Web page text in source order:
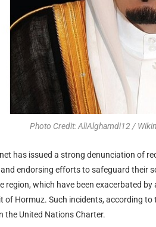
Photo Credit: AliAlghamdi12 /
has issued a strong denunciation of
endorsing efforts to safeguard their
region, which have been exacerbated
of Hormuz. Such incidents, according
the United Nations Charter.